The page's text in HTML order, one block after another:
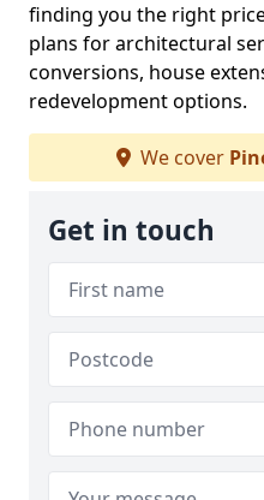
finding you the right
plans for architectural
conversions, house
redevelopment options.
We cover
Get in touch